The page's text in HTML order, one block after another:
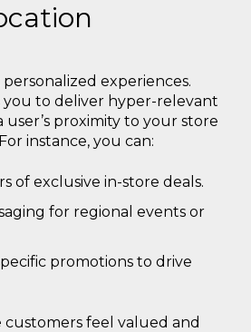
experiences.
you to deliver hyper-relevant
proximity to your store
instance, you can:
of exclusive in-store deals.
for regional events or
promotions to drive
customers feel valued and